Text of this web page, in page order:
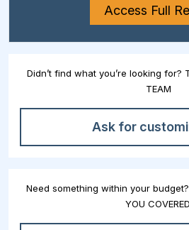
Access Full
Didn’t find what you’re looking for?
TEAM
Ask for
Need something within your budget?
YOU